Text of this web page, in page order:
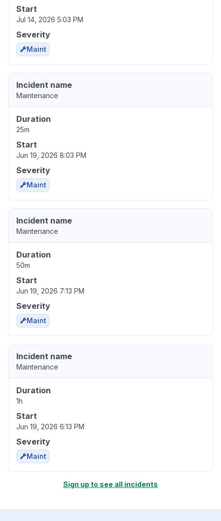
Start
Jul 14, 2026 5:03 PM
Severity
Maint
Incident name
Maintenance
Duration
25m
Start
Jun 19, 2026 8:03 PM
Severity
Maint
Incident name
Maintenance
Duration
50m
Start
Jun 19, 2026 7:13 PM
Severity
Maint
Incident name
Maintenance
Duration
1h
Start
Jun 19, 2026 6:13 PM
Severity
Maint
Sign up to see all incidents